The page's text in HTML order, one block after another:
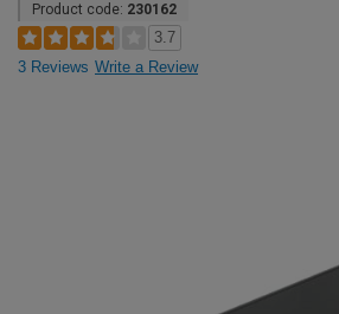
Product code: 230162
3.7
3 Reviews Write a Review